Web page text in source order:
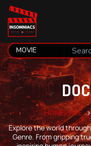
HOMEPAGE
Explore the world
Genre. From gripping